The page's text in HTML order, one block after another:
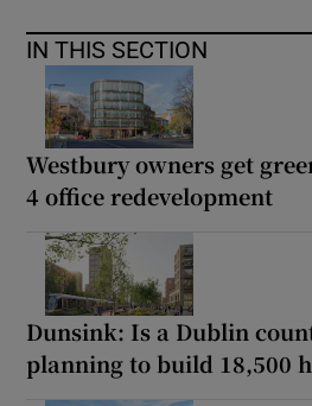
IN THIS SECTION
Westbury owners get
4 office redevelopment
Dunsink: Is a Dublin
planning to build 18,500